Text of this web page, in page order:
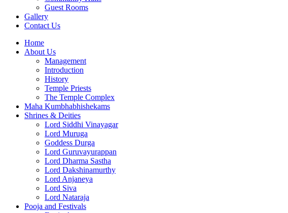
Guest Rooms
Gallery
Contact Us
Home
About Us
Management
Introduction
History
Temple Priests
The Temple Complex
Maha Kumbhabhishekams
Shrines & Deities
Lord Siddhi Vinayagar
Lord Muruga
Goddess Durga
Lord Guruvayurappan
Lord Dharma Sastha
Lord Dakshinamurthy
Lord Anjaneya
Lord Siva
Lord Nataraja
Pooja and Festivals